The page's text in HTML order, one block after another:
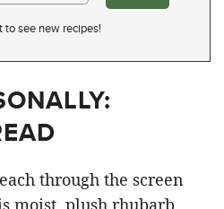
to see new recipes!
through the screen
moist, plush rhubarb